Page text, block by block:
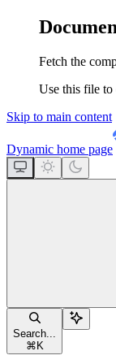
Fetch the
Use this file to
Skip to main content
Dynamic home page
Search...
⌘ K